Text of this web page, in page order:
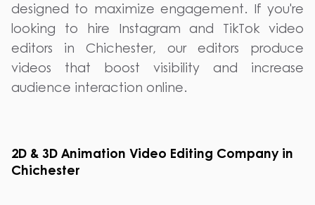
designed to maximize engagement. If you're
looking to hire Instagram and TikTok video
editors in Chichester, our editors produce
videos that boost visibility and increase
audience interaction online.
2D & 3D Animation Video Editing Company in
Chichester